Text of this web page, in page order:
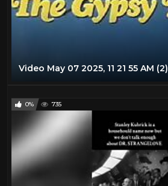
Video May 07 2025, 11 21 55 AM (2)
0% 735